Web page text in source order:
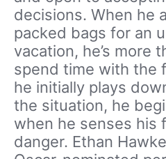
decisions. When he
packed bags for an
vacation, he’s more
spend time with the
he initially plays
the situation, he
when he senses his
danger. Ethan